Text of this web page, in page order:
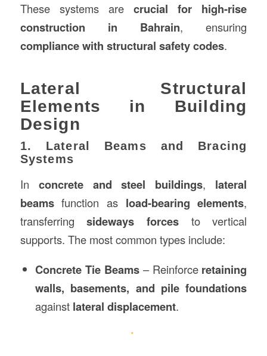
These systems arecrucial for high-rise
construction in Bahrain, ensuring
compliance with structural safety codes.
Lateral Structural
Elements in Building
Design
1. Lateral Beams and Bracing
Systems
In concrete and steel buildings, lateral
beamsfunction as load-bearing elements,
transferringsideways forces to vertical
supports. The most common types include:
Concrete Tie Beams– Reinforce retaining
walls, basements, and pile foundations
against lateral displacement.